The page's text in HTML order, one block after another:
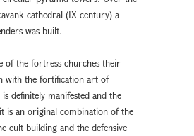
cathedral (IX century) a
was built.
of the fortress-churches their
with the fortification art of
definitely manifested and the
is an original combination of the
cult building and the defensive